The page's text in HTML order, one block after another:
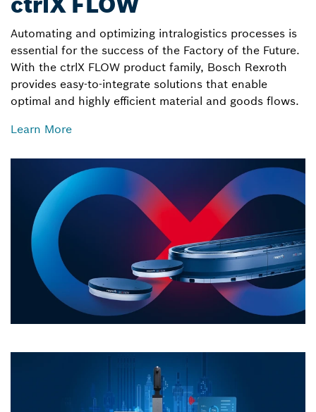
Automating and optimizing intralogistics processes is
essential for the success of the Factory of the Future.
With the ctrlX FLOW product family, Bosch Rexroth
provides easy-to-integrate solutions that enable
optimal and highly efficient material and goods flows.
Learn More